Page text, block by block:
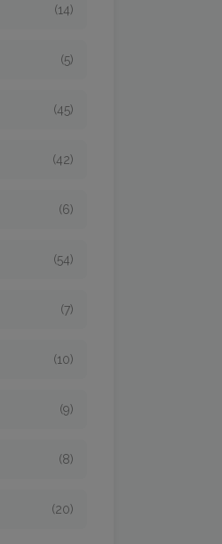
(14)
(5)
(45)
(42)
(6)
(54)
(7)
(10)
(9)
(8)
(20)